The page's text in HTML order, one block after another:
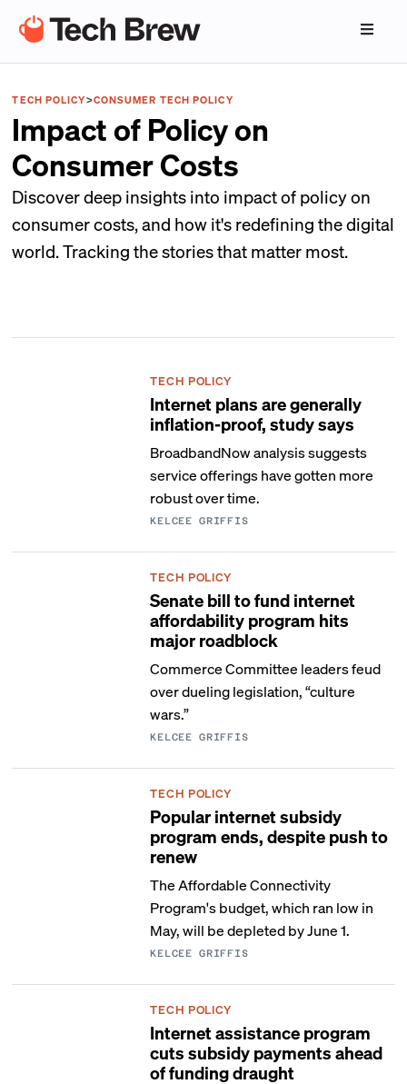
TECH POLICY>CONSUMER TECH POLICY
Impact of Policy on
Consumer Costs
Discover deep insights into impact of policy on
consumer costs, and how it's redefining the digital
world. Tracking the stories that matter most.
TECH POLICY
Internet plans are generally
inflation-proof, study says
BroadbandNow analysis suggests
service offerings have gotten more
robust over time.
KELCEE GRIFFIS
TECH POLICY
Senate bill to fund internet
affordability program hits
major roadblock
Commerce Committee leaders feud
over dueling legislation, “culture
wars.”
KELCEE GRIFFIS
TECH POLICY
Popular internet subsidy
program ends, despite push to
renew
The Affordable Connectivity
Program's budget, which ran low in
May, will be depleted by June 1.
KELCEE GRIFFIS
TECH POLICY
Internet assistance program
cuts subsidy payments ahead
of funding draught